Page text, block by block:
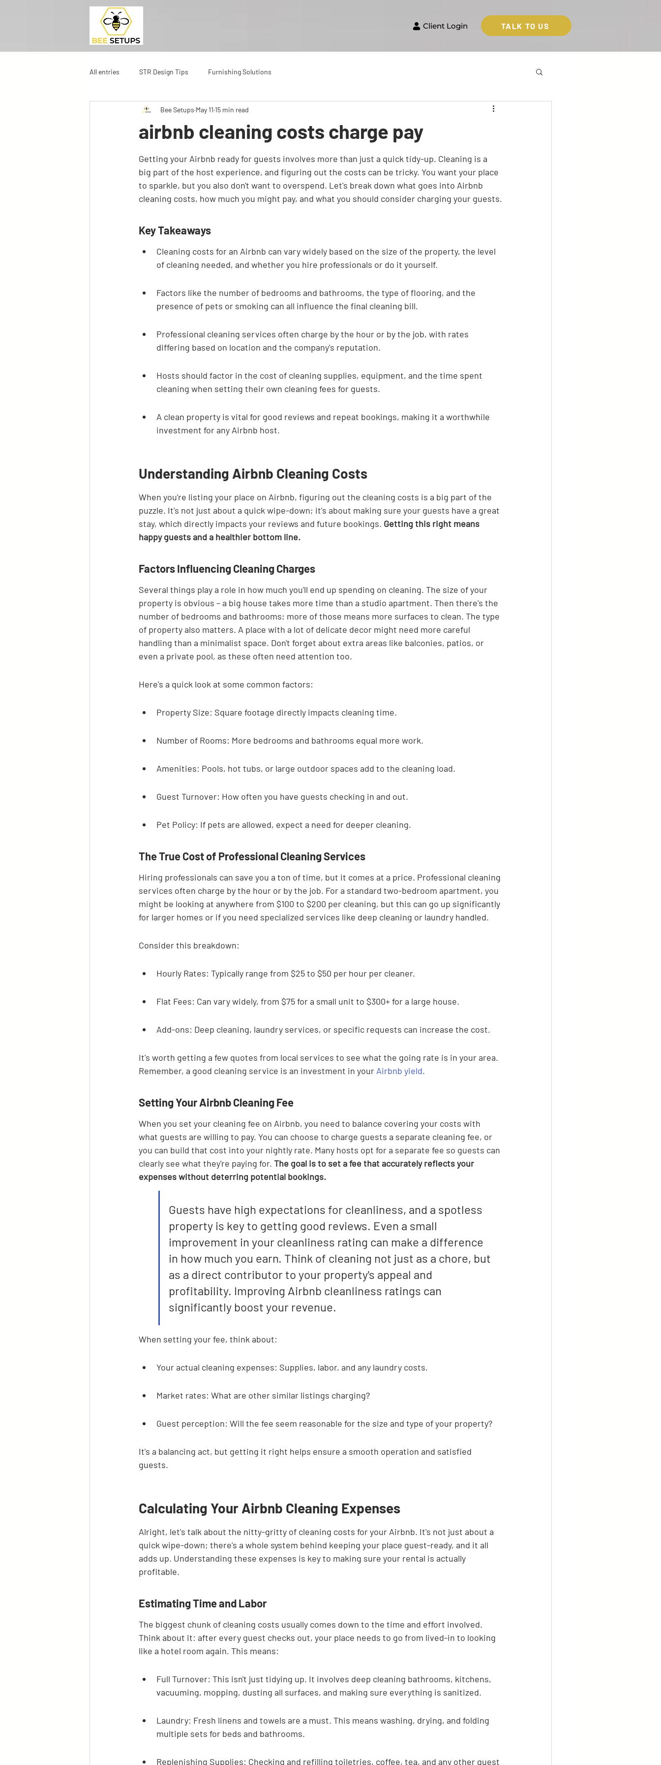
Client Login TALK TO US
All entries STR Design Tips Furnishing Solutions
airbnb cleaning costs charge pay
Bee Setups May 11 15 min read
Getting your Airbnb ready for guests involves more than just a quick tidy-up. Cleaning is a
big part of the host experience, and figuring out the costs can be tricky. You want your place
to sparkle, but you also don't want to overspend. Let's break down what goes into Airbnb
cleaning costs, how much you might pay, and what you should consider charging your guests.
Key Takeaways
Cleaning costs for an Airbnb can vary widely based on the size of the property, the level
of cleaning needed, and whether you hire professionals or do it yourself.
Factors like the number of bedrooms and bathrooms, the type of flooring, and the
presence of pets or smoking can all influence the final cleaning bill.
Professional cleaning services often charge by the hour or by the job, with rates
differing based on location and the company's reputation.
Hosts should factor in the cost of cleaning supplies, equipment, and the time spent
cleaning when setting their own cleaning fees for guests.
A clean property is vital for good reviews and repeat bookings, making it a worthwhile
investment for any Airbnb host.
Understanding Airbnb Cleaning Costs
When you're listing your place on Airbnb, figuring out the cleaning costs is a big part of the
puzzle. It's not just about a quick wipe-down; it's about making sure your guests have a great
stay, which directly impacts your reviews and future bookings. Getting this right means
happy guests and a healthier bottom line.
Factors Influencing Cleaning Charges
Several things play a role in how much you'll end up spending on cleaning. The size of your
property is obvious – a big house takes more time than a studio apartment. Then there's the
number of bedrooms and bathrooms; more of those means more surfaces to clean. The type
of property also matters. A place with a lot of delicate decor might need more careful
handling than a minimalist space. Don't forget about extra areas like balconies, patios, or
even a private pool, as these often need attention too.
Here's a quick look at some common factors:
Property Size: Square footage directly impacts cleaning time.
Number of Rooms: More bedrooms and bathrooms equal more work.
Amenities: Pools, hot tubs, or large outdoor spaces add to the cleaning load.
Guest Turnover: How often you have guests checking in and out.
Pet Policy: If pets are allowed, expect a need for deeper cleaning.
The True Cost of Professional Cleaning Services
Hiring professionals can save you a ton of time, but it comes at a price. Professional cleaning
services often charge by the hour or by the job. For a standard two-bedroom apartment, you
might be looking at anywhere from $100 to $200 per cleaning, but this can go up significantly
for larger homes or if you need specialized services like deep cleaning or laundry handled.
Consider this breakdown:
Hourly Rates: Typically range from $25 to $50 per hour per cleaner.
Flat Fees: Can vary widely, from $75 for a small unit to $300+ for a large house.
Add-ons: Deep cleaning, laundry services, or specific requests can increase the cost.
It's worth getting a few quotes from local services to see what the going rate is in your area.
Remember, a good cleaning service is an investment in your Airbnb yield.
Setting Your Airbnb Cleaning Fee
When you set your cleaning fee on Airbnb, you need to balance covering your costs with
what guests are willing to pay. You can choose to charge guests a separate cleaning fee, or
you can build that cost into your nightly rate. Many hosts opt for a separate fee so guests can
clearly see what they're paying for. The goal is to set a fee that accurately reflects your
expenses without deterring potential bookings.
Guests have high expectations for cleanliness, and a spotless
property is key to getting good reviews. Even a small
improvement in your cleanliness rating can make a difference
in how much you earn. Think of cleaning not just as a chore, but
as a direct contributor to your property's appeal and
profitability. Improving Airbnb cleanliness ratings can
significantly boost your revenue.
When setting your fee, think about:
Your actual cleaning expenses: Supplies, labor, and any laundry costs.
Market rates: What are other similar listings charging?
Guest perception: Will the fee seem reasonable for the size and type of your property?
It's a balancing act, but getting it right helps ensure a smooth operation and satisfied
guests.
Calculating Your Airbnb Cleaning Expenses
Alright, let's talk about the nitty-gritty of cleaning costs for your Airbnb. It's not just about a
quick wipe-down; there's a whole system behind keeping your place guest-ready, and it all
adds up. Understanding these expenses is key to making sure your rental is actually
profitable.
Estimating Time and Labor
The biggest chunk of cleaning costs usually comes down to the time and effort involved.
Think about it: after every guest checks out, your place needs to go from lived-in to looking
like a hotel room again. This means:
Full Turnover: This isn't just tidying up. It involves deep cleaning bathrooms, kitchens,
vacuuming, mopping, dusting all surfaces, and making sure everything is sanitized.
Laundry: Fresh linens and towels are a must. This means washing, drying, and folding
multiple sets for beds and bathrooms.
Replenishing Supplies: Checking and refilling toiletries, coffee, tea, and any other guest